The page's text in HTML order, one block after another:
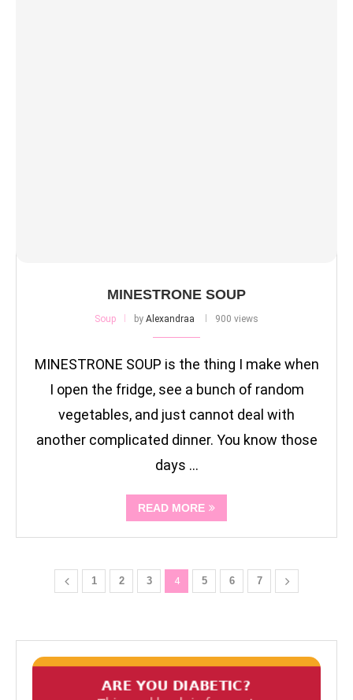
MINESTRONE SOUP
Soup by Alexandraa 900 views
MINESTRONE SOUP is the thing I make when
I open the fridge, see a bunch of random
vegetables, and just cannot deal with
another complicated dinner. You know those
days …
READ MORE
1 2 3 4 5 6 7